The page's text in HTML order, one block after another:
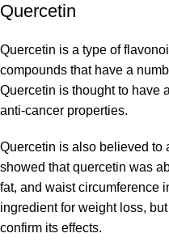
Quercetin
Quercetin is a type of
compounds that have a
Quercetin is thought to have
anti-cancer properties.
Quercetin is also believed to
showed that quercetin was
fat, and waist circumference
ingredient for weight loss,
confirm its effects.